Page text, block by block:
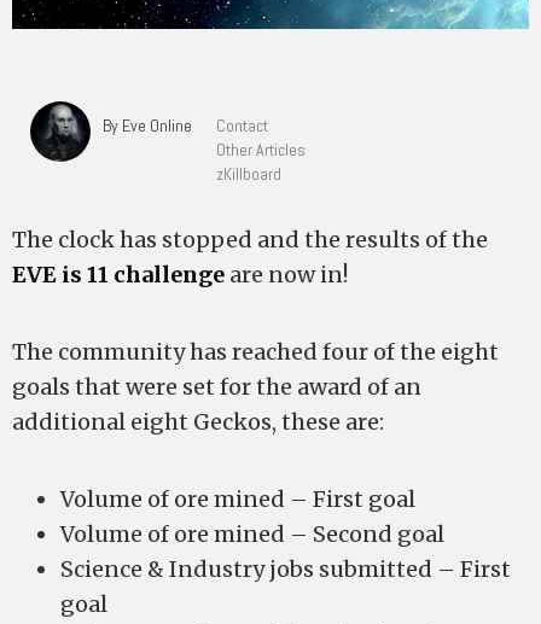
By Eve Online
Contact
Other Articles
zKillboard
The clock has stopped and the results of the
EVE is 11 challenge are now in!
The community has reached four of the eight
goals that were set for the award of an
additional eight Geckos, these are:
Volume of ore mined – First goal
Volume of ore mined – Second goal
Science & Industry jobs submitted – First
goal